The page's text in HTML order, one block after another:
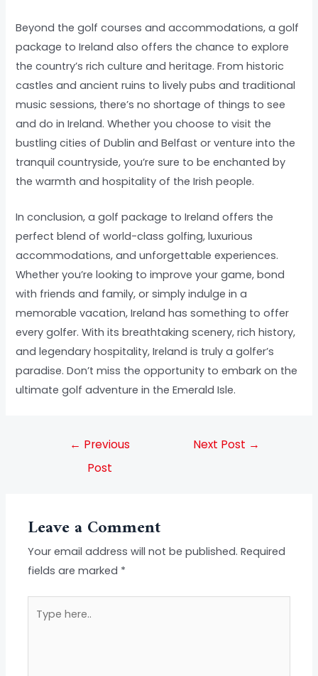
Beyond the golf courses and accommodations, a golf
package to Ireland also offers the chance to explore
the country’s rich culture and heritage. From historic
castles and ancient ruins to lively pubs and traditional
music sessions, there’s no shortage of things to see
and do in Ireland. Whether you choose to visit the
bustling cities of Dublin and Belfast or venture into the
tranquil countryside, you’re sure to be enchanted by
the warmth and hospitality of the Irish people.
In conclusion, a golf package to Ireland offers the
perfect blend of world-class golfing, luxurious
accommodations, and unforgettable experiences.
Whether you’re looking to improve your game, bond
with friends and family, or simply indulge in a
memorable vacation, Ireland has something to offer
every golfer. With its breathtaking scenery, rich history,
and legendary hospitality, Ireland is truly a golfer’s
paradise. Don’t miss the opportunity to embark on the
ultimate golf adventure in the Emerald Isle.
← Previous
Post
Next Post →
Leave a Comment
Your email address will not be published. Required
fields are marked *
here..